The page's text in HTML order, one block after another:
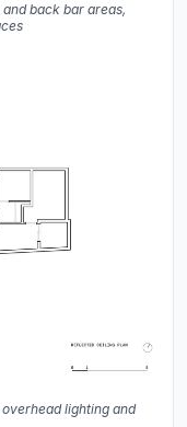
back bar areas,
lighting and